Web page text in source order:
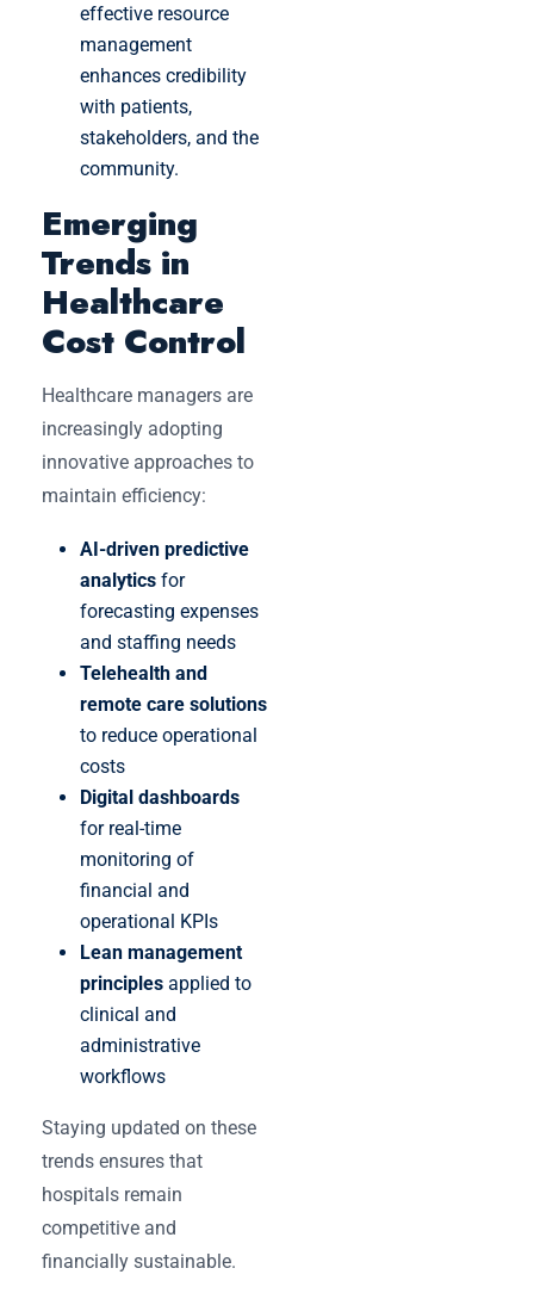
effective resource
management
enhances credibility
with patients,
stakeholders, and the
community.
Emerging
Trends in
Healthcare
Cost Control
Healthcare managers are
increasingly adopting
innovative approaches to
maintain efficiency:
AI-driven predictive
analytics for
forecasting expenses
and staffing needs
Telehealth and
remote care solutions
to reduce operational
costs
Digital dashboards
for real-time
monitoring of
financial and
operational KPIs
Lean management
principles applied to
clinical and
administrative
workflows
Staying updated on these
trends ensures that
hospitals remain
competitive and
financially sustainable.